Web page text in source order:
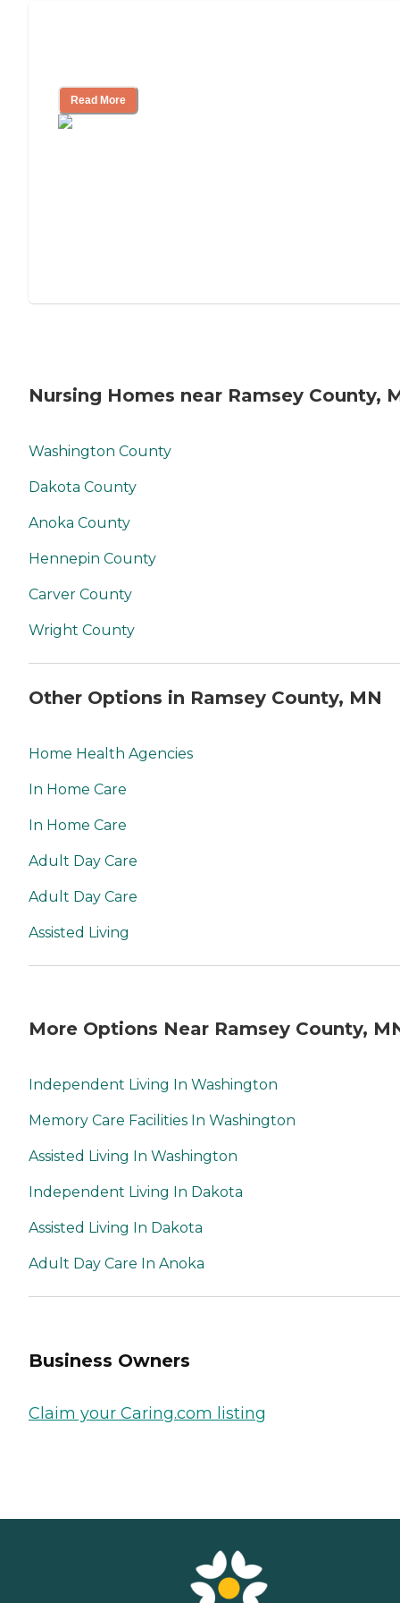
Read More
Nursing Homes near Ramsey County,
Washington County
Dakota County
Anoka County
Hennepin County
Carver County
Wright County
Other Options in Ramsey County, MN
Home Health Agencies
In Home Care
In Home Care
Adult Day Care
Adult Day Care
Assisted Living
More Options Near Ramsey County,
Independent Living In Washington
Memory Care Facilities In Washington
Assisted Living In Washington
Independent Living In Dakota
Assisted Living In Dakota
Adult Day Care In Anoka
Business Owners
Claim your Caring.com listing